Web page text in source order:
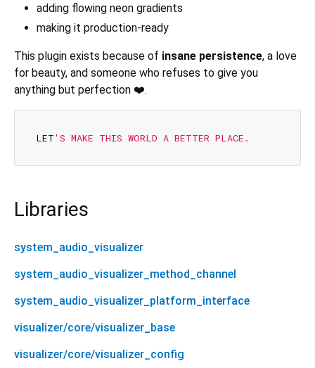
adding flowing neon gradients
making it production-ready
This plugin exists because of insane persistence, a love
for beauty, and someone who refuses to give you
anything but perfection ❤️.
LET
Libraries
system_audio_visualizer
system_audio_visualizer_method_channel
system_audio_visualizer_platform_interface
visualizer/core/visualizer_base
visualizer/core/visualizer_config